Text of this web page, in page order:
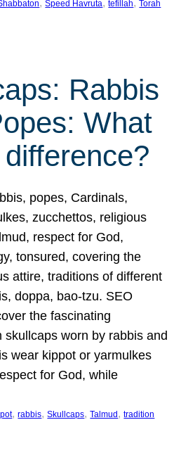
, Speed Havruta, tefillah, Torah
Rabbis
What
popes, Cardinals,
zucchettos, religious
respect for God,
tonsured, covering the
attire, traditions of different
doppa, bao-tzu. SEO
the fascinating
skullcaps worn by rabbis and
wear kippot or yarmulkes
for God, while
, rabbis, Skullcaps, Talmud , tradition